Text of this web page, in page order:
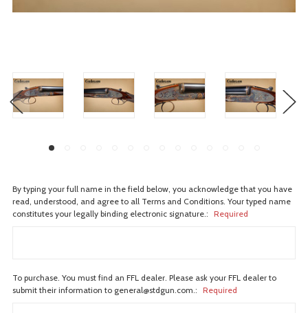
By typing your full name in the field below, you acknowledge that you have
read, understood, and agree to all Terms and Conditions. Your typed name
constitutes your legally binding electronic signature.: Required
To purchase. You must find an FFL dealer. Please ask your FFL dealer to
submit their information to general@stdgun.com.: Required